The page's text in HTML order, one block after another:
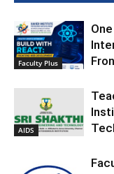
Faculty Plus
AIDS